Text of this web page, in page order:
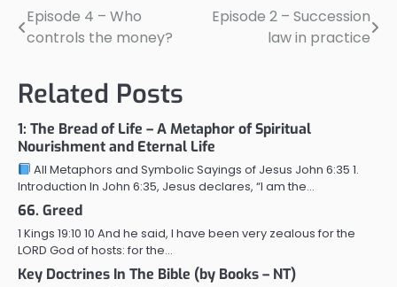
Post
Episode 4 – Who
controls the money?
Episode 2 – Succession
law in practice
Related Posts
1: The Bread of Life – A Metaphor of Spiritual
Nourishment and Eternal Life
All Metaphors and Symbolic Sayings of Jesus John 6:35 1.
Introduction In John 6:35, Jesus declares, “I am the…
66. Greed
1 Kings 19:10 10 And he said, I have been very zealous for the
LORD God of hosts: for the…
Key Doctrines In The Bible (by Books – NT)